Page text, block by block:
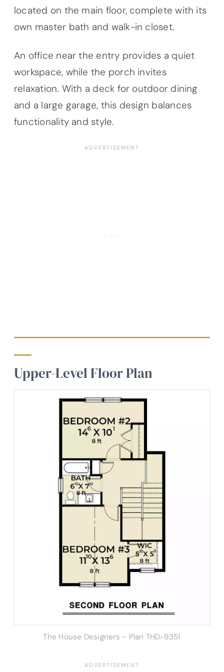
located on the main floor, complete with its
own master bath and walk-in closet.
An office near the entry provides a quiet
workspace, while the porch invites
relaxation. With a deck for outdoor dining
and a large garage, this design balances
functionality and style.
Upper-Level Floor Plan
The House Designers – Plan THD-9351